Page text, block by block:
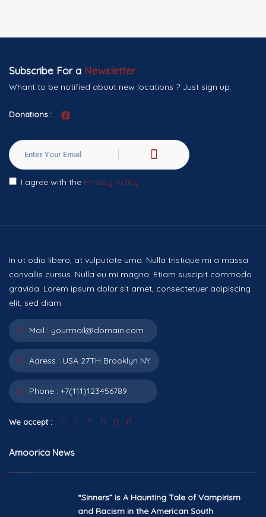
Subscribe For a Newsletter
Whant to be notified about new locations ? Just sign up.
Donations :
I agree with the Privacy Policy
In ut odio libero, at vulputate urna. Nulla tristique mi a massa
convallis cursus. Nulla eu mi magna. Etiam suscipit commodo
gravida. Lorem ipsum dolor sit amet, consectetuer adipiscing
elit, sed diam.
Mail : yourmail@domain.com
Adress : USA 27TH Brooklyn NY
Phone : +7(111)123456789
We accept :
Amoorica News
“Sinners” is A Haunting Tale of Vampirism
and Racism in the American South